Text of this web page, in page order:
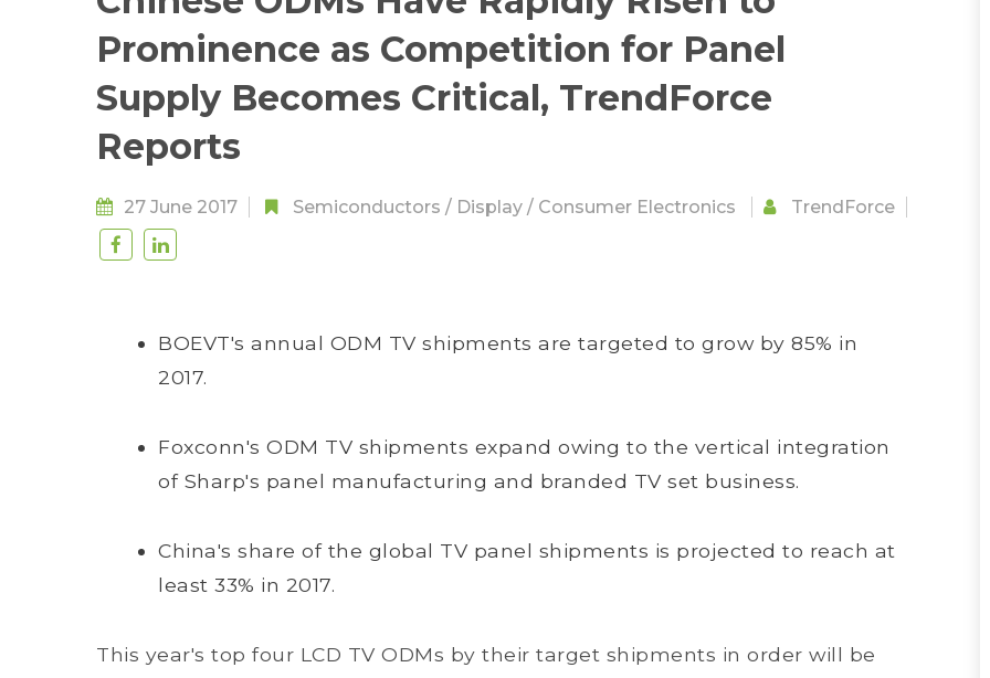
Prominence as Competition for Panel
Supply Becomes Critical, TrendForce
Reports
27 June 2017 Semiconductors / Display / Consumer Electronics TrendForce
BOEVT's annual ODM TV shipments are targeted to grow by 85% in
2017.
Foxconn's ODM TV shipments expand owing to the vertical integration
of Sharp's panel manufacturing and branded TV set business.
China's share of the global TV panel shipments is projected to reach at
least 33% in 2017.
This year's top four LCD TV ODMs by their target shipments in order will be